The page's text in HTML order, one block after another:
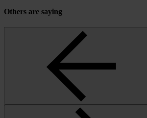
Others are saying